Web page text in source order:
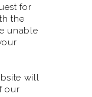
for
the
unable
will
our